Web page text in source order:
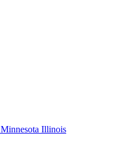
Minnesota Illinois